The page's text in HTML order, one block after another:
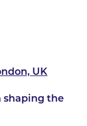
UK
shaping the